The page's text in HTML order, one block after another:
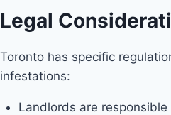
Legal
Toronto has specific
infestations:
Landlords are